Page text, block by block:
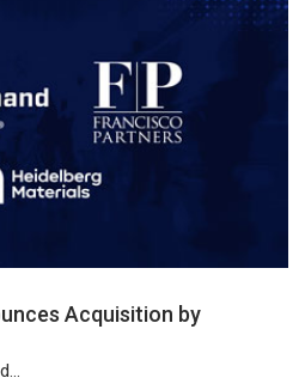
Acquisition by